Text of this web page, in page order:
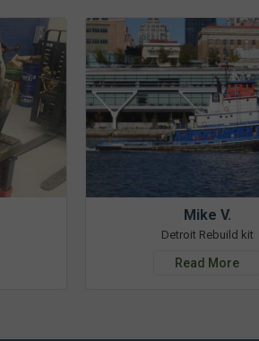
Mike V.
Detroit Rebuild kit
Read More